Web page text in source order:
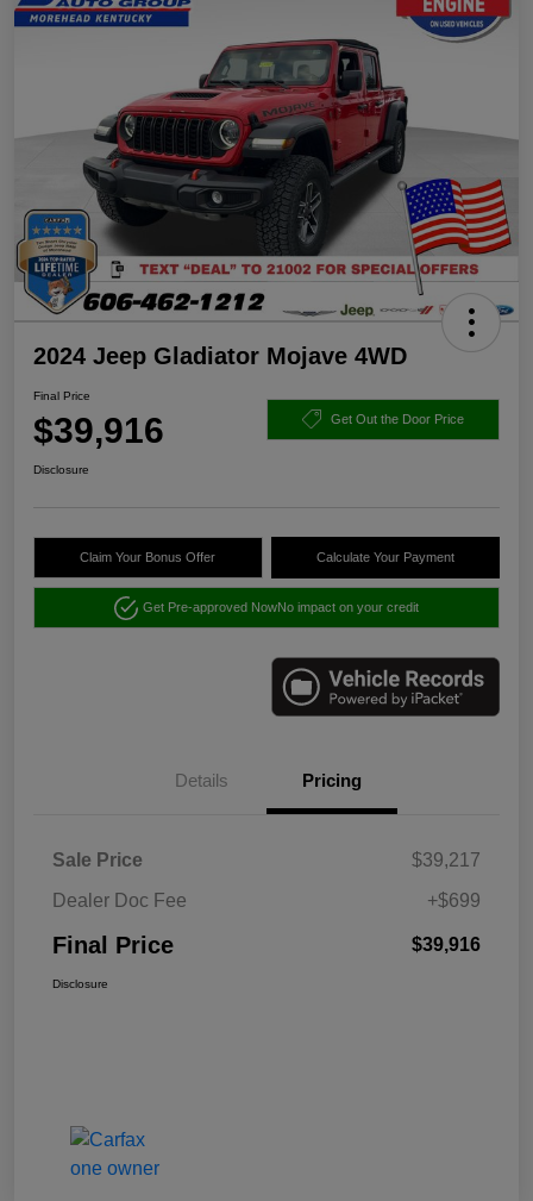
2024 Jeep Gladiator Mojave 4WD
Final Price
$39,916 Get Out the Door Price
Disclosure
Claim Your Bonus Offer Calculate Your Payment
Get Pre-approved NowNo impact on your credit
Details Pricing
Sale Price
$39,217
Dealer Doc Fee
+$699
Final Price $39,916
Disclosure